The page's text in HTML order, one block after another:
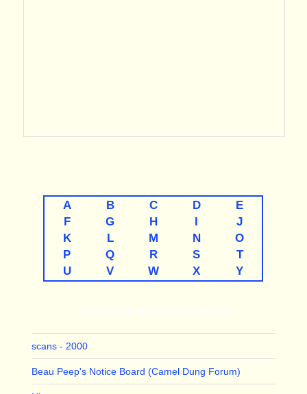
A B C D
E
F
G H
J
K
L M N
O
P
Q R S
T
U
V W X Y
scans - 2000
Beau Peep's Notice Board (Camel Dung Forum)